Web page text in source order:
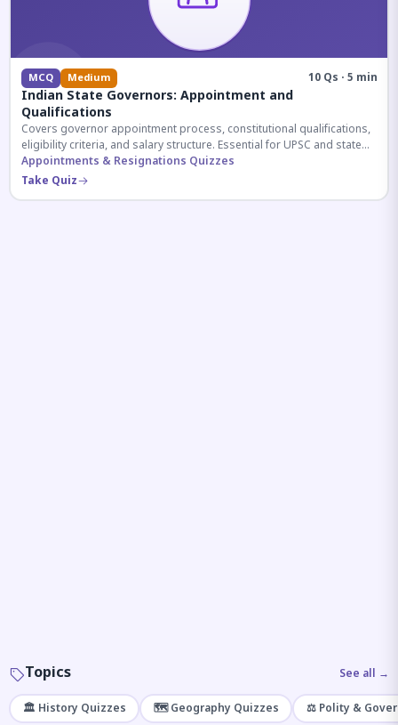
MCQ Medium 10 Qs · 5 min
Indian State Governors: Appointment and
Qualifications
Covers governor appointment process, constitutional qualifications,
eligibility criteria, and salary structure. Essential for UPSC and state
exam aspirants.
Appointments & Resignations Quizzes
Take Quiz
Topics See all →
🏛️ History Quizzes 🗺️ Geography Quizzes ⚖️ Polity &